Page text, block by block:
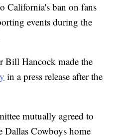
California's ban on fans
events during the
Bill Hancock made the
in a press release after the
mutually agreed to
Dallas Cowboys home